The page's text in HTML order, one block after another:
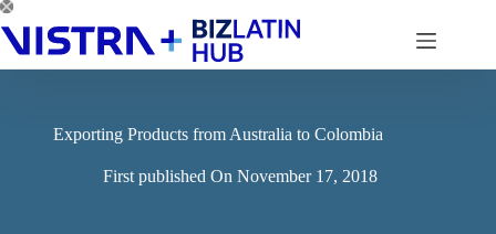
Skip
to
content
Exporting Products from Australia to Colombia
First published On November 17, 2018